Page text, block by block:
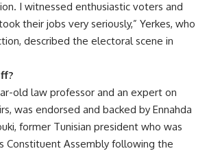
I witnessed enthusiastic voters and
their jobs very seriously,” Yerkes, who
described the electoral scene in
old law professor and an expert on
was endorsed and backed by Ennahda
former Tunisian president who was
Constituent Assembly following the